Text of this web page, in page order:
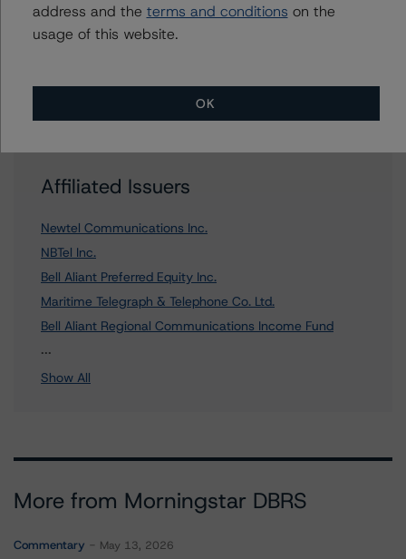
To speak to members of our Business Development or
Media Relations teams, please click
Affiliated Issuers
Newtel Communications Inc.
NBTel Inc.
Bell Aliant Preferred Equity Inc.
Maritime Telegraph & Telephone Co. Ltd.
Bell Aliant Regional Communications Income Fund
...
Show All
More from Morningstar DBRS
Commentary May 13, 2026
address and the terms and conditions on the
usage of this website.
OK